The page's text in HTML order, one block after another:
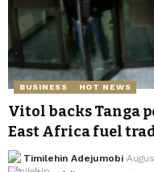
BUSINESS HOT NEWS
Vitol backs Tanga
East Africa fuel
Timilehin Adejumobi